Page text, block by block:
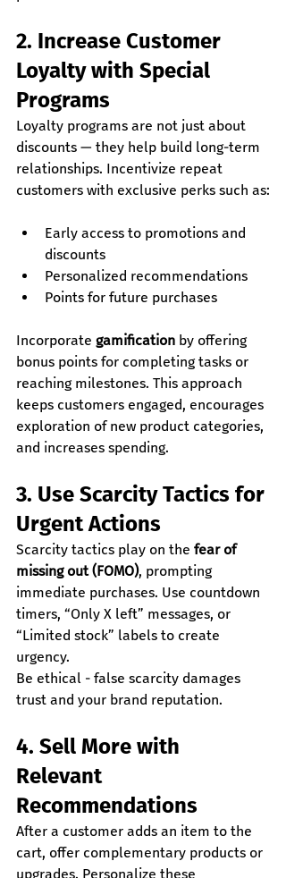
2. Increase Customer
Loyalty with Special
Programs
Loyalty programs are not just about
discounts — they help build long-term
relationships. Incentivize repeat
customers with exclusive perks such as:
Early access to promotions and
discounts
Personalized recommendations
Points for future purchases
Incorporate gamification by offering
bonus points for completing tasks or
reaching milestones. This approach
keeps customers engaged, encourages
exploration of new product categories,
and increases spending.
3. Use Scarcity Tactics for
Urgent Actions
Scarcity tactics play on the fear of
missing out (FOMO), prompting
immediate purchases. Use countdown
timers, “Only X left” messages, or
“Limited stock” labels to create
urgency.
Be ethical - false scarcity damages
trust and your brand reputation.
4. Sell More with
Relevant
Recommendations
After a customer adds an item to the
cart, offer complementary products or
upgrades. Personalize these